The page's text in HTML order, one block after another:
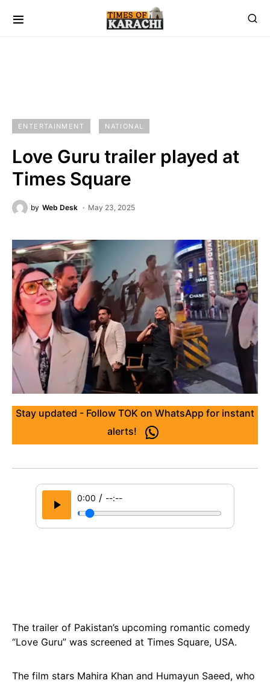
ENTERTAINMENT NATIONAL
Love Guru trailer played at
Times Square
by Web Desk May 23, 2025
Stay updated - Follow TOK on WhatsApp for instant
alerts!
0:00 / --:--
The trailer of Pakistan’s upcoming romantic comedy
“Love Guru” was screened at Times Square, USA.
The film stars Mahira Khan and Humayun Saeed, who